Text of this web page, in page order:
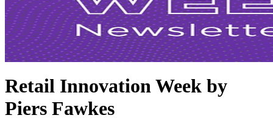
Retail Innovation Week by
Piers Fawkes